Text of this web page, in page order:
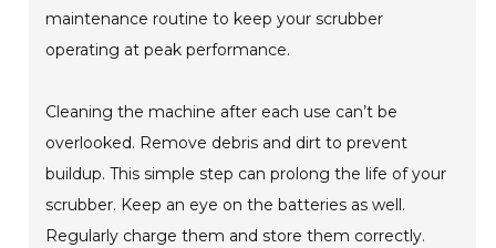
maintenance routine to keep your scrubber
operating at peak performance.
Cleaning the machine after each use can’t be
overlooked. Remove debris and dirt to prevent
buildup. This simple step can prolong the life of your
scrubber. Keep an eye on the batteries as well.
Regularly charge them and store them correctly.